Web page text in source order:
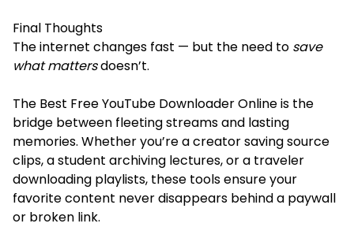
Final Thoughts
The internet changes fast — but the need to save
what mattersdoesn’t.
The Best Free YouTube Downloader Online is the
bridge between fleeting streams and lasting
memories. Whether you’re a creator saving source
clips, a student archiving lectures, or a traveler
downloading playlists, these tools ensure your
favorite content never disappears behind a paywall
or broken link.